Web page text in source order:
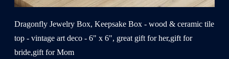
Dragonfly Jewelry Box, Keepsake Box - wood & ceramic tile
top - vintage art deco - 6" x 6", great gift for her,gift for
bride,gift for Mom